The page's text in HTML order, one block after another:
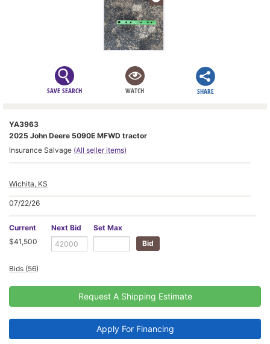
SAVE SEARCH WATCH SHARE
YA3963
2025 John Deere 5090E MFWD tractor
Insurance Salvage (All seller items)
Wichita, KS
07/22/26
Current
$41,500
Next Bid Set Max
Bids (56)
Request A Shipping Estimate
Apply For Financing